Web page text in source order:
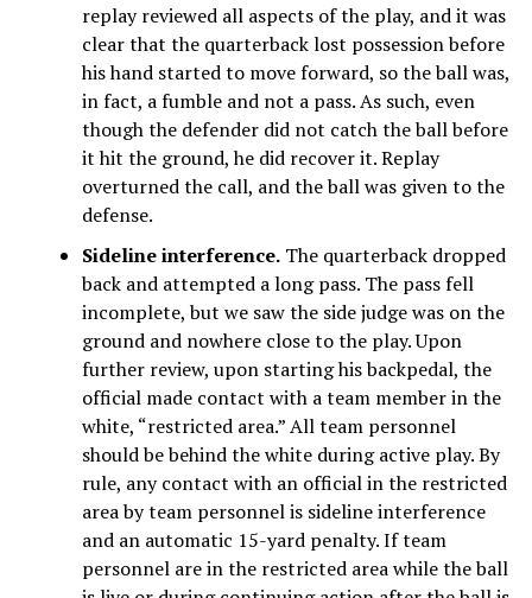
replay reviewed all aspects of the play, and it was
clear that the quarterback lost possession before
his hand started to move forward, so the ball was,
in fact, a fumble and not a pass. As such, even
though the defender did not catch the ball before
it hit the ground, he did recover it. Replay
overturned the call, and the ball was given to the
defense.
Sideline interference.The quarterback dropped
back and attempted a long pass. The pass fell
incomplete, but we saw the side judge was on the
ground and nowhere close to the play. Upon
further review, upon starting his backpedal, the
official made contact with a team member in the
white, “restricted area.” All team personnel
should be behind the white during active play. By
rule, any contact with an official in the restricted
area by team personnel is sideline interference
and an automatic 15-yard penalty. If team
personnel are in the restricted area while the ball